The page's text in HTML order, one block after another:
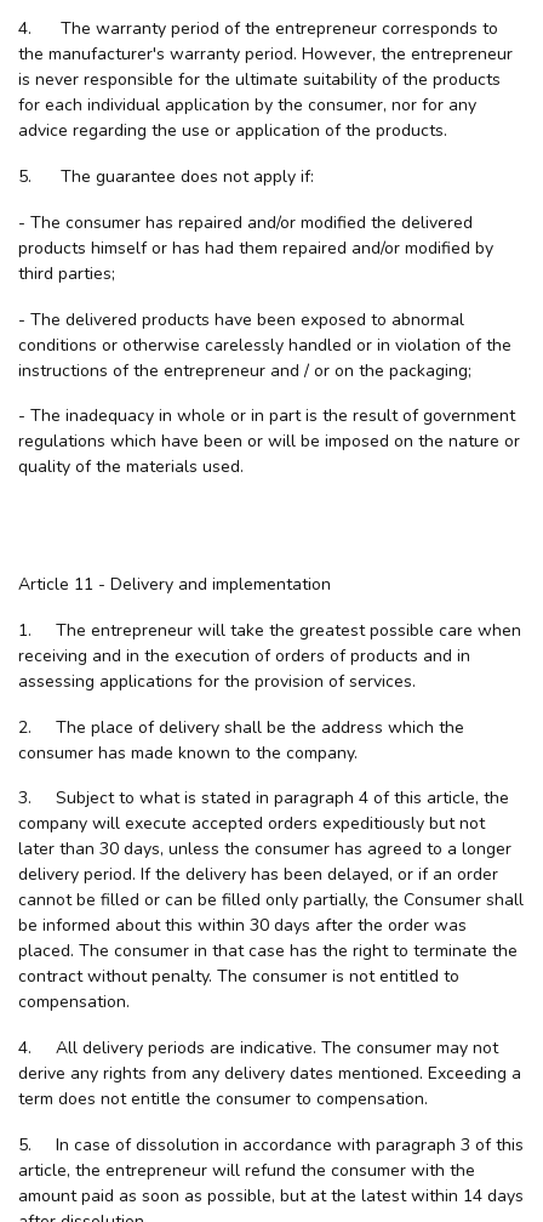
4. The warranty period of the entrepreneur corresponds to
the manufacturer's warranty period. However, the entrepreneur
is never responsible for the ultimate suitability of the products
for each individual application by the consumer, nor for any
advice regarding the use or application of the products.
5. The guarantee does not apply if:
- The consumer has repaired and/or modified the delivered
products himself or has had them repaired and/or modified by
third parties;
- The delivered products have been exposed to abnormal
conditions or otherwise carelessly handled or in violation of the
instructions of the entrepreneur and / or on the packaging;
- The inadequacy in whole or in part is the result of government
regulations which have been or will be imposed on the nature or
quality of the materials used.
Article 11 - Delivery and implementation
1. The entrepreneur will take the greatest possible care when
receiving and in the execution of orders of products and in
assessing applications for the provision of services.
2. The place of delivery shall be the address which the
consumer has made known to the company.
3. Subject to what is stated in paragraph 4 of this article, the
company will execute accepted orders expeditiously but not
later than 30 days, unless the consumer has agreed to a longer
delivery period. If the delivery has been delayed, or if an order
cannot be filled or can be filled only partially, the Consumer shall
be informed about this within 30 days after the order was
placed. The consumer in that case has the right to terminate the
contract without penalty. The consumer is not entitled to
compensation.
4. All delivery periods are indicative. The consumer may not
derive any rights from any delivery dates mentioned. Exceeding a
term does not entitle the consumer to compensation.
5. In case of dissolution in accordance with paragraph 3 of this
article, the entrepreneur will refund the consumer with the
amount paid as soon as possible, but at the latest within 14 days